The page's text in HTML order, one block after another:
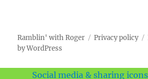
Ramblin' with Roger Privacy policy
by WordPress
Social media & sharing icons